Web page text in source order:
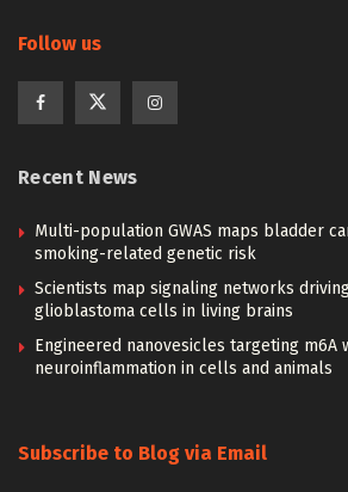
Follow us
Recent News
Multi-population GWAS maps bladder
smoking-related genetic risk
Scientists map signaling networks
glioblastoma cells in living brains
Engineered nanovesicles targeting m6A
neuroinflammation in cells and animals
Subscribe to Blog via Email